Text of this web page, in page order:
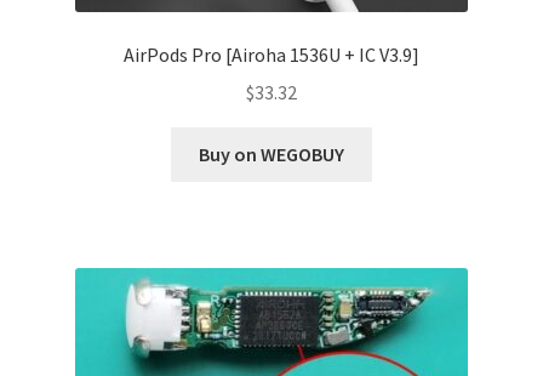
AirPods Pro [Airoha 1536U + IC V3.9]
$33.32
Buy on WEGOBUY